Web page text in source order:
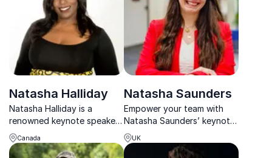
her perso...
Natasha Halliday
Natasha Halliday is a
renowned keynote speaker,
inspiring audiences with
insights on leadership,
Canada
Natasha Saunders
Empower your team with
Natasha Saunders’ keynote
on trauma-informed
leadership and
UK